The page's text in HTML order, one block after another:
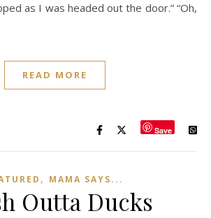
as I was headed out the door.” “Oh,
READ MORE
Save
, MAMA SAYS...
Outta Ducks